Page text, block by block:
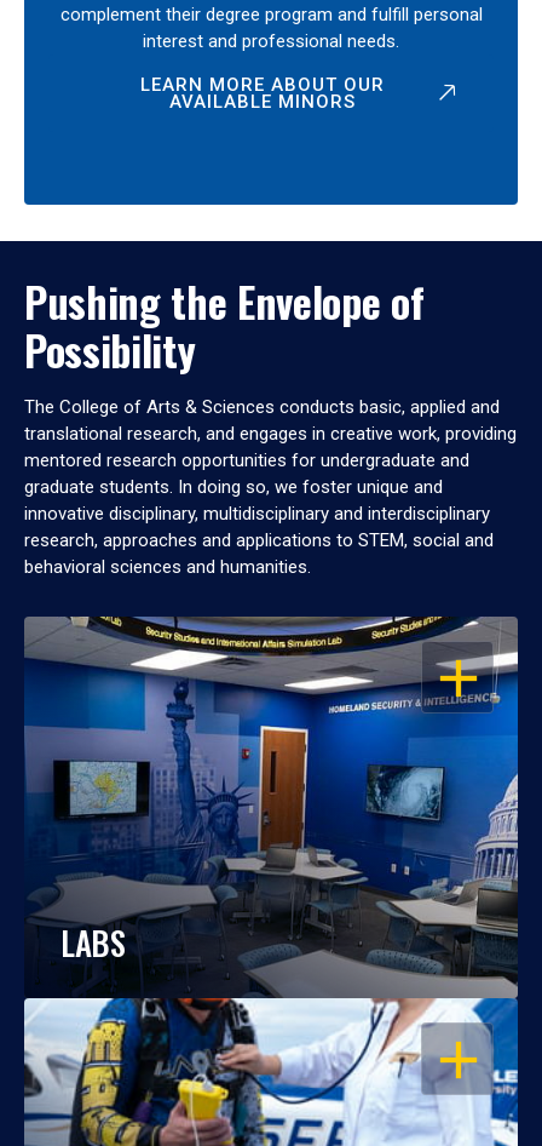
complement their degree program and fulfill personal
interest and professional needs.
LEARN MORE ABOUT OUR
AVAILABLE MINORS
Pushing the Envelope of
Possibility
The College of Arts & Sciences conducts basic, applied and
translational research, and engages in creative work, providing
mentored research opportunities for undergraduate and
graduate students. In doing so, we foster unique and
innovative disciplinary, multidisciplinary and interdisciplinary
research, approaches and applications to STEM, social and
behavioral sciences and humanities.
OPEN
LABS
OPEN